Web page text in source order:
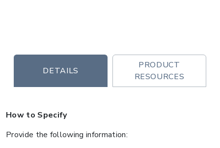
DETAILS
PRODUCT
RESOURCES
How to Specify
Provide the following information: